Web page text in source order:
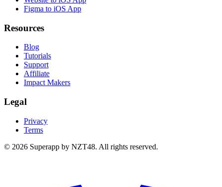
Figma to iOS App
Resources
Blog
Tutorials
Support
Affiliate
Impact Makers
Legal
Privacy
Terms
© 2026 Superapp by NZT48. All rights reserved.